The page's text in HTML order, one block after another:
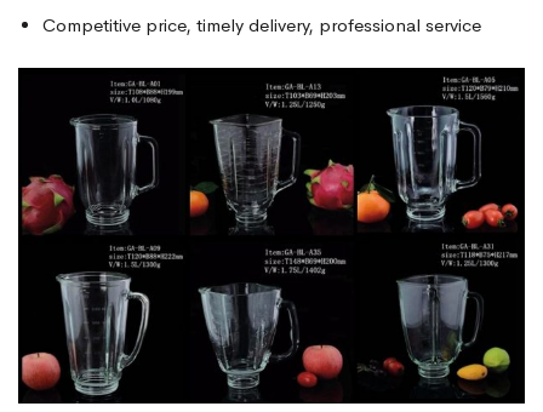
Competitive price, timely delivery, professional service